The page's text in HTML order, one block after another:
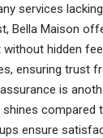
services
Bella Maison
hidden
ensuring trust
is
compared
ensure